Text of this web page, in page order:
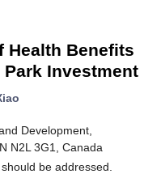
Health Benefits
Investment
Development,
N2L 3G1, Canada
be addressed.